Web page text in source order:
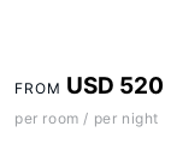
FROM USD 520
per room / per night